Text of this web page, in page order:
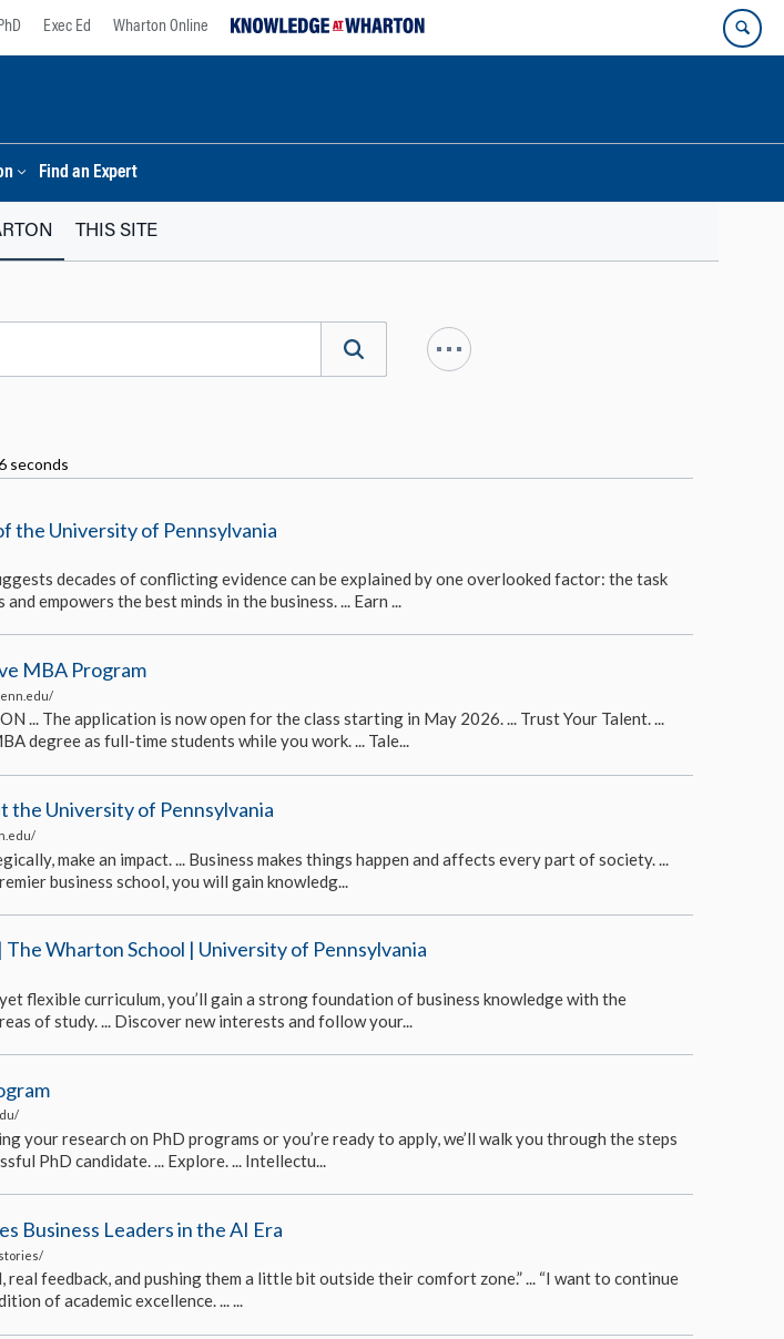
PhD Exec Ed Wharton Online
Find an Expert
THIS SITE
seconds
the University of Pennsylvania
decades of conflicting evidence can be explained by one overlooked factor: the task
empowers the best minds in the business. ... Earn ...
MBA Program
... The application is now open for the class starting in May 2026. ... Trust Your Talent. ...
degree as full-time students while you work. ... Tale...
the University of Pennsylvania
make an impact. ... Business makes things happen and affects every part of society. ...
business school, you will gain knowledg...
The Wharton School | University of Pennsylvania
flexible curriculum, you’ll gain a strong foundation of business knowledge with the
of study. ... Discover new interests and follow your...
your research on PhD programs or you’re ready to apply, we’ll walk you through the steps
PhD candidate. ... Explore. ... Intellectu...
Business Leaders in the AI Era
real feedback, and pushing them a little bit outside their comfort zone.” ... “I want to continue
of academic excellence. ... ...